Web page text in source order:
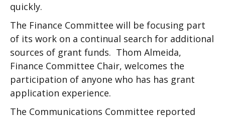
quickly.
The Finance Committee will be focusing part
of its work on a continual search for additional
sources of grant funds. Thom Almeida,
Finance Committee Chair, welcomes the
participation of anyone who has has grant
application experience.
The Communications Committee reported